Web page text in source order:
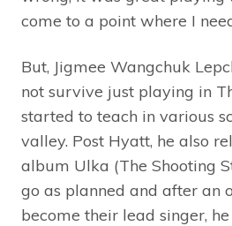
come to a point where I
But, Jigmee Wangchuk
not survive just playing in
started to teach in various
valley. Post Hyatt, he also
album Ulka (The Shooting
go as planned and after an
become their lead singer,